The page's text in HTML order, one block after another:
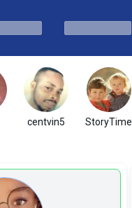
centvin5 StoryTime